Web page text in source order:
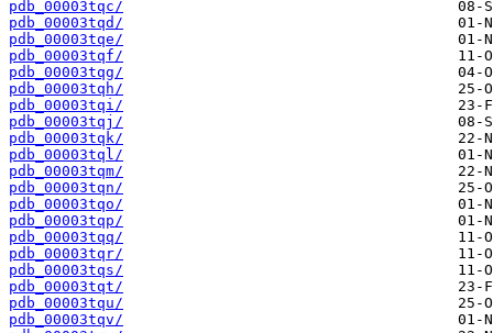
pdb_00003tqc/
pdb_00003tqd/
pdb_00003tqe/
pdb_00003tqf/
pdb_00003tqg/
pdb_00003tqh/
pdb_00003tqi/
pdb_00003tqj/
pdb_00003tqk/
pdb_00003tql/
pdb_00003tqm/
pdb_00003tqn/
pdb_00003tqo/
pdb_00003tqp/
pdb_00003tqq/
pdb_00003tqr/
pdb_00003tqs/
pdb_00003tqt/
pdb_00003tqu/
pdb_00003tqv/